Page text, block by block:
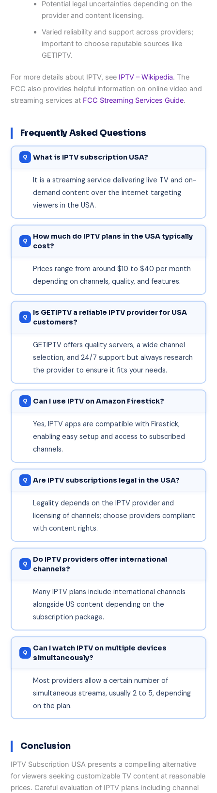
Potential legal uncertainties depending on the
provider and content licensing.
Varied reliability and support across providers;
important to choose reputable sources like
GETIPTV.
For more details about IPTV, see IPTV – Wikipedia. The
FCC also provides helpful information on online video and
streaming services at FCC Streaming Services Guide.
Frequently Asked Questions
What is IPTV subscription USA?
It is a streaming service delivering live TV and on-
demand content over the internet targeting
viewers in the USA.
How much do IPTV plans in the USA typically
cost?
Prices range from around $10 to $40 per month
depending on channels, quality, and features.
Is GETIPTV a reliable IPTV provider for USA
customers?
GETIPTV offers quality servers, a wide channel
selection, and 24/7 support but always research
the provider to ensure it fits your needs.
Can I use IPTV on Amazon Firestick?
Yes, IPTV apps are compatible with Firestick,
enabling easy setup and access to subscribed
channels.
Are IPTV subscriptions legal in the USA?
Legality depends on the IPTV provider and
licensing of channels; choose providers compliant
with content rights.
Do IPTV providers offer international
channels?
Many IPTV plans include international channels
alongside US content depending on the
subscription package.
Can I watch IPTV on multiple devices
simultaneously?
Most providers allow a certain number of
simultaneous streams, usually 2 to 5, depending
on the plan.
Conclusion
IPTV Subscription USA presents a compelling alternative
for viewers seeking customizable TV content at reasonable
prices. Careful evaluation of IPTV plans including channel